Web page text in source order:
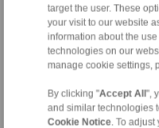
target the user. These
your visit to our website
information about the
technologies on our
manage cookie settings,
By clicking "Accept All ",
and similar technologies
Cookie Notice. To adjust
DE [316 kB]
Taper Sleeve Flange
Taper Sleeve Flange
Chucks HKFF